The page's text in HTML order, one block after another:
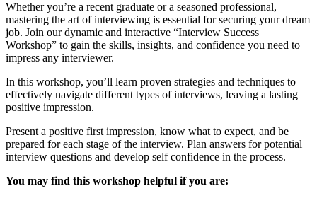
Whether you’re a recent graduate or a seasoned professional,
mastering the art of interviewing is essential for securing your dream
job. Join our dynamic and interactive “Interview Success
Workshop” to gain the skills, insights, and confidence you need to
impress any interviewer.
In this workshop, you’ll learn proven strategies and techniques to
effectively navigate different types of interviews, leaving a lasting
positive impression.
Present a positive first impression, know what to expect, and be
prepared for each stage of the interview. Plan answers for potential
interview questions and develop self confidence in the process.
You may find this workshop helpful if you are: